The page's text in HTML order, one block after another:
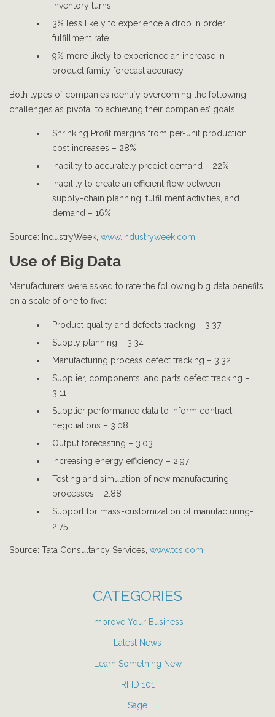
inventory turns
3% less likely to experience a drop in order
fulfillment rate
9% more likely to experience an increase in
product family forecast accuracy
Both types of companies identify overcoming the following
challenges as pivotal to achieving their companies’ goals
Shrinking Profit margins from per-unit production
cost increases – 28%
Inability to accurately predict demand – 22%
Inability to create an efficient flow between
supply-chain planning, fulfillment activities, and
demand – 16%
Source: IndustryWeek, www.industryweek.com
Use of Big Data
Manufacturers were asked to rate the following big data benefits
on a scale of one to five:
Product quality and defects tracking – 3.37
Supply planning – 3.34
Manufacturing process defect tracking – 3.32
Supplier, components, and parts defect tracking –
3.11
Supplier performance data to inform contract
negotiations – 3.08
Output forecasting – 3.03
Increasing energy efficiency – 2.97
Testing and simulation of new manufacturing
processes – 2.88
Support for mass-customization of manufacturing-
2.75
Source: Tata Consultancy Services, www.tcs.com
CATEGORIES
Improve Your Business
Latest News
Learn Something New
RFID 101
Sage